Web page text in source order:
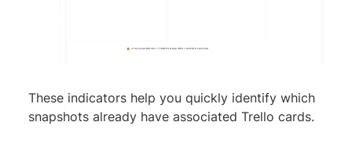
These indicators help you quickly identify which
snapshots already have associated Trello cards.